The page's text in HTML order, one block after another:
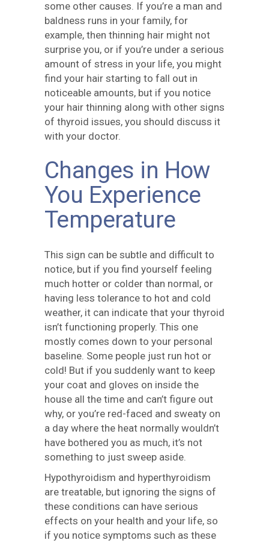
some other causes. If you’re a man and
baldness runs in your family, for
example, then thinning hair might not
surprise you, or if you’re under a serious
amount of stress in your life, you might
find your hair starting to fall out in
noticeable amounts, but if you notice
your hair thinning along with other signs
of thyroid issues, you should discuss it
with your doctor.
Changes in How
You Experience
Temperature
This sign can be subtle and difficult to
notice, but if you find yourself feeling
much hotter or colder than normal, or
having less tolerance to hot and cold
weather, it can indicate that your thyroid
isn’t functioning properly. This one
mostly comes down to your personal
baseline. Some people just run hot or
cold! But if you suddenly want to keep
your coat and gloves on inside the
house all the time and can’t figure out
why, or you’re red-faced and sweaty on
a day where the heat normally wouldn’t
have bothered you as much, it’s not
something to just sweep aside.
Hypothyroidism and hyperthyroidism
are treatable, but ignoring the signs of
these conditions can have serious
effects on your health and your life, so
if you notice symptoms such as these